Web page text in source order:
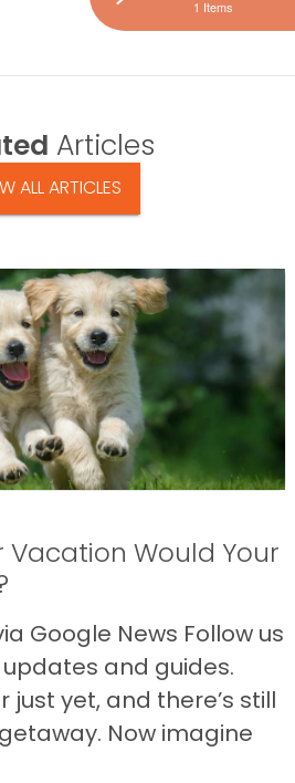
Articles
ALL ARTICLES
Would Your
Google News Follow us
and guides.
just yet, and there’s still
Now imagine
1 Items